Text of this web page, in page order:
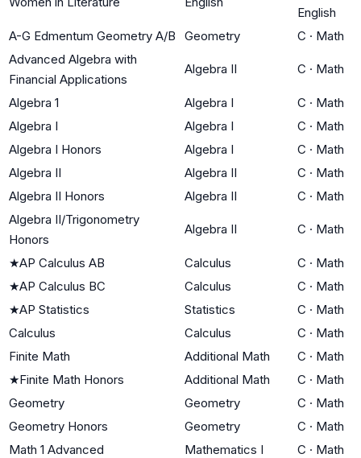
English
A-G Edmentum Geometry A/B
Geometry C · Math
Advanced Algebra with
Financial Applications
Algebra II C · Math
Algebra 1 Algebra I C · Math
Algebra I
Algebra I C · Math
Algebra I Honors
Algebra I C · Math
Algebra II
Algebra II C · Math
Algebra II Honors
Algebra II C · Math
Algebra II/Trigonometry
Honors
Algebra II C · Math
★AP Calculus AB Calculus C · Math
★AP Calculus BC Calculus C · Math
★AP Statistics Statistics C · Math
Calculus
Calculus C · Math
Finite Math
Additional Math C · Math
★Finite Math Honors Additional Math C · Math
Geometry
Geometry C · Math
Geometry Honors
Geometry C · Math
Math 1 Advanced
Mathematics I C · Math